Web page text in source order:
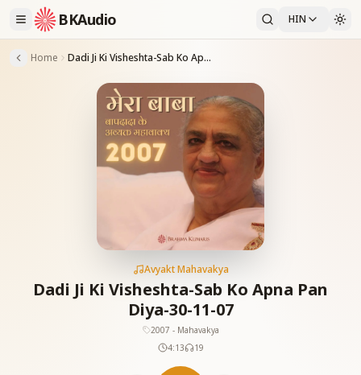
BKAudio HIN
Home Dadi Ji Ki Visheshta-Sab Ko Apna Pan Diya-30-11-07
Avyakt Mahavakya
Dadi Ji Ki Visheshta-Sab Ko Apna Pan
Diya-30-11-07
2007 - Mahavakya
4:13
19